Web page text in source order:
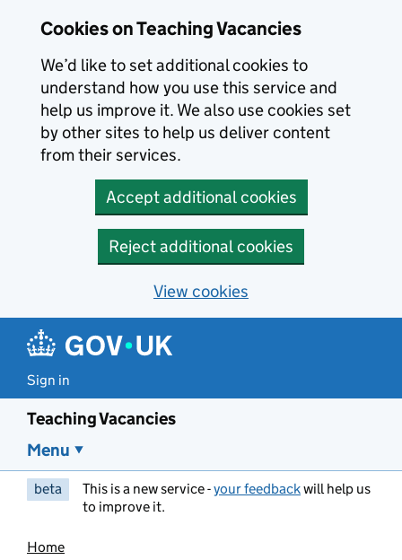
Cookies on Teaching Vacancies
We’d like to set additional cookies to
understand how you use this service and
help us improve it. We also use cookies set
by other sites to help us deliver content
from their services.
Accept additional cookies
Reject additional cookies
View cookies
Sign in
Teaching Vacancies
Menu
beta This is a new service -your feedbackwill help us
to improve it.
Home